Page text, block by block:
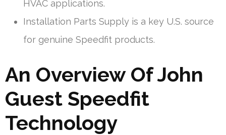
HVAC applications.
Installation Parts Supply is a key U.S. source
for genuine Speedfit products.
An Overview Of John
Guest Speedfit
Technology